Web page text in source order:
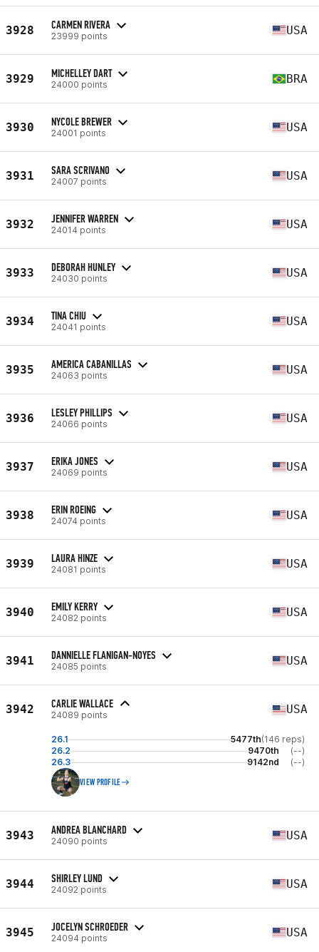
3928 CARMEN RIVERA
23999 points USA
3929 MICHELLEY DART
24000 points BRA
3930 NYCOLE BREWER
24001 points USA
3931 SARA SCRIVANO
24007 points USA
3932 JENNIFER WARREN
24014 points USA
3933 DEBORAH HUNLEY
24030 points USA
3934 TINA CHIU
24041 points USA
3935 AMERICA CABANILLAS
24063 points USA
3936 LESLEY PHILLIPS
24066 points USA
3937 ERIKA JONES
24069 points USA
3938 ERIN ROEING
24074 points USA
3939 LAURA HINZE
24081 points USA
3940 EMILY KERRY
24082 points USA
3941 DANNIELLE FLANIGAN-NOYES
24085 points USA
3942 CARLIE WALLACE
24089 points USA
26.1 5477th(146 reps)
26.2
9470th
(--)
26.3
9142nd (--)
VIEW PROFILE
3943 ANDREA BLANCHARD
24090 points USA
3944 SHIRLEY LUND
24092 points USA
3945 JOCELYN SCHROEDER
24094 points USA